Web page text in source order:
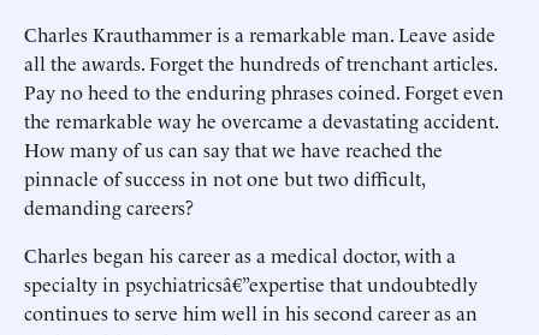
Charles Krauthammer is a remarkable man. Leave aside
all the awards. Forget the hundreds of trenchant articles.
Pay no heed to the enduring phrases coined. Forget even
the remarkable way he overcame a devastating accident.
How many of us can say that we have reached the
pinnacle of success in not one but two difficult,
demanding careers?
Charles began his career as a medical doctor, with a
specialty in psychiatricsâ€”expertise that undoubtedly
continues to serve him well in his second career as an